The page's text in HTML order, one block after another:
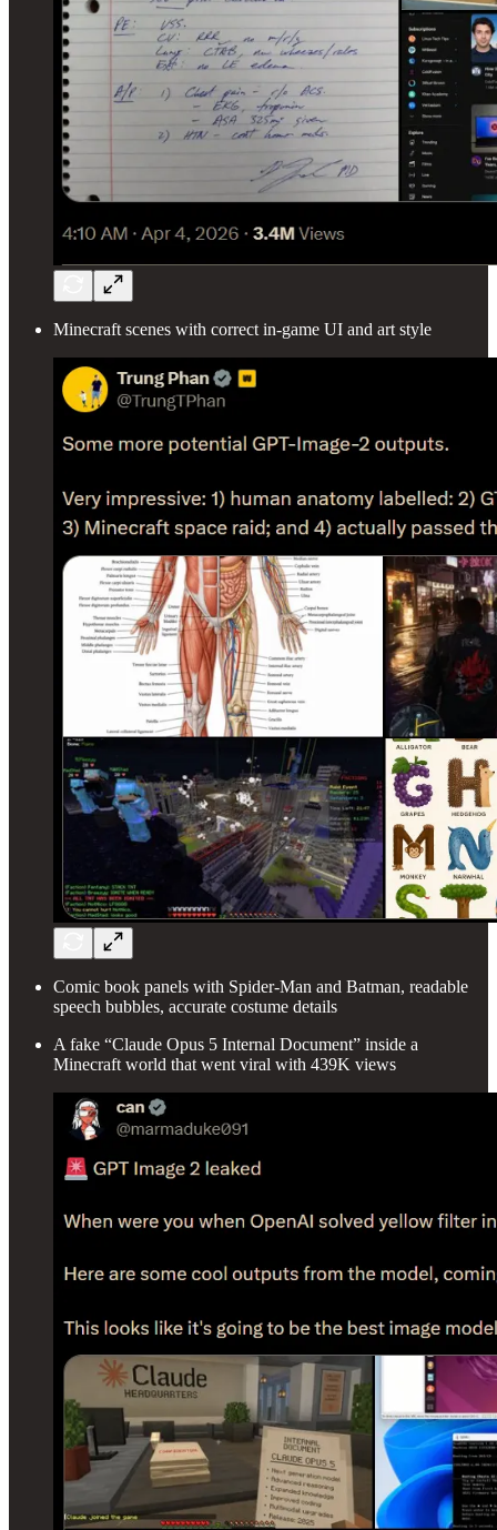
Minecraft scenes with correct in-game UI and art style
Comic book panels with Spider-Man and Batman, readable
speech bubbles, accurate costume details
A fake “Claude Opus 5 Internal Document” inside a
Minecraft world that went viral with 439K views